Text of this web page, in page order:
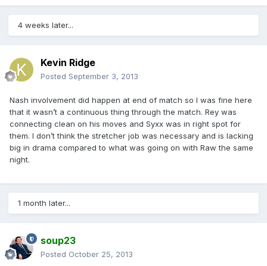
4 weeks later...
Kevin Ridge
Posted September 3, 2013
Nash involvement did happen at end of match so I was fine here
that it wasn’t a continuous thing through the match. Rey was
connecting clean on his moves and Syxx was in right spot for
them. I don’t think the stretcher job was necessary and is lacking
big in drama compared to what was going on with Raw the same
night.
1 month later...
soup23
Posted October 25, 2013